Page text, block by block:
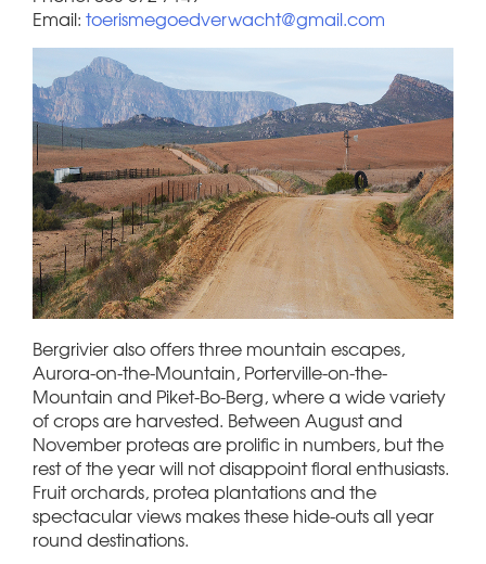
Email: toerismegoedverwacht@gmail.com
Bergrivier also offers three mountain escapes,
Aurora-on-the-Mountain, Porterville-on-the-
Mountain and Piket-Bo-Berg, where a wide variety
of crops are harvested. Between August and
November proteas are prolific in numbers, but the
rest of the year will not disappoint floral enthusiasts.
Fruit orchards, protea plantations and the
spectacular views makes these hide-outs all year
round destinations.